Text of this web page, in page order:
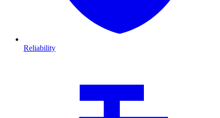
Reliability